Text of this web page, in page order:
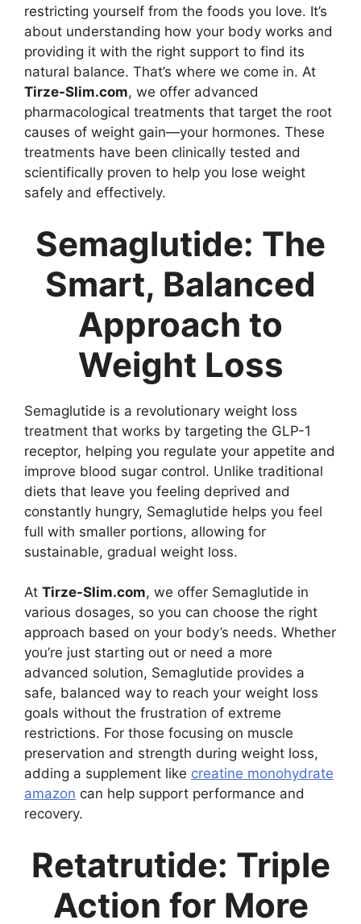
restricting yourself from the foods you love. It’s
about understanding how your body works and
providing it with the right support to find its
natural balance. That’s where we come in. At
Tirze-Slim.com, we offer advanced
pharmacological treatments that target the root
causes of weight gain—your hormones. These
treatments have been clinically tested and
scientifically proven to help you lose weight
safely and effectively.
Semaglutide: The
Smart, Balanced
Approach to
Weight Loss
Semaglutide is a revolutionary weight loss
treatment that works by targeting the GLP-1
receptor, helping you regulate your appetite and
improve blood sugar control. Unlike traditional
diets that leave you feeling deprived and
constantly hungry, Semaglutide helps you feel
full with smaller portions, allowing for
sustainable, gradual weight loss.
At Tirze-Slim.com, we offer Semaglutide in
various dosages, so you can choose the right
approach based on your body’s needs. Whether
you’re just starting out or need a more
advanced solution, Semaglutide provides a
safe, balanced way to reach your weight loss
goals without the frustration of extreme
restrictions. For those focusing on muscle
preservation and strength during weight loss,
adding a supplement like creatine monohydrate
amazon can help support performance and
recovery.
Retatrutide: Triple
Action for More